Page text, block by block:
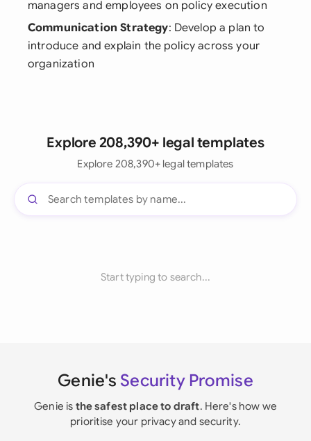
managers and employees on policy execution
Communication Strategy: Develop a plan to
introduce and explain the policy across your
organization
Explore 208,390+ legal templates
Explore 208,390+ legal templates
Start typing to search...
Genie's Security Promise
Genie is the safest place to draft. Here's how we
prioritise your privacy and security.